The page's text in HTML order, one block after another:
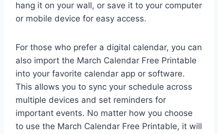
hang it on your wall, or save it to your computer
or mobile device for easy access.
For those who prefer a digital calendar, you can
also import the March Calendar Free Printable
into your favorite calendar app or software.
This allows you to sync your schedule across
multiple devices and set reminders for
important events. No matter how you choose
to use the March Calendar Free Printable, it will